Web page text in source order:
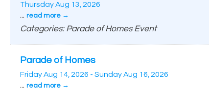
Thursday Aug 13, 2026
... read more
Categories: Parade of Homes Event
Parade of Homes
Friday Aug 14, 2026 - Sunday Aug 16, 2026
... read more